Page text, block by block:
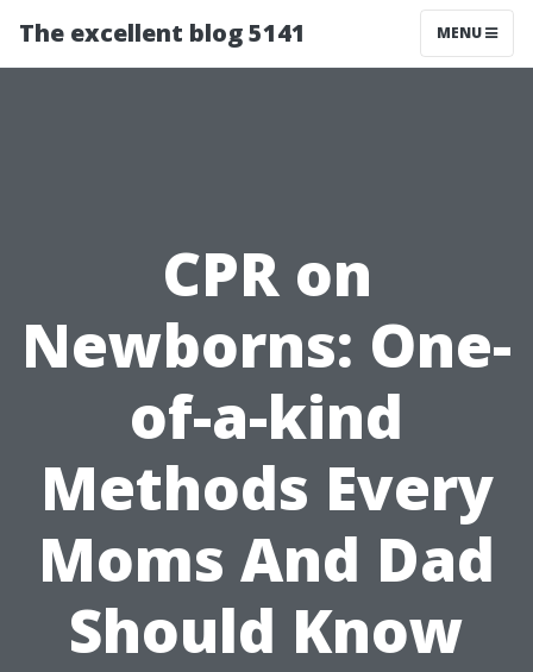
The excellent blog 5141 MENU
CPR on
Newborns: One-
of-a-kind
Methods Every
Moms And Dad
Should Know